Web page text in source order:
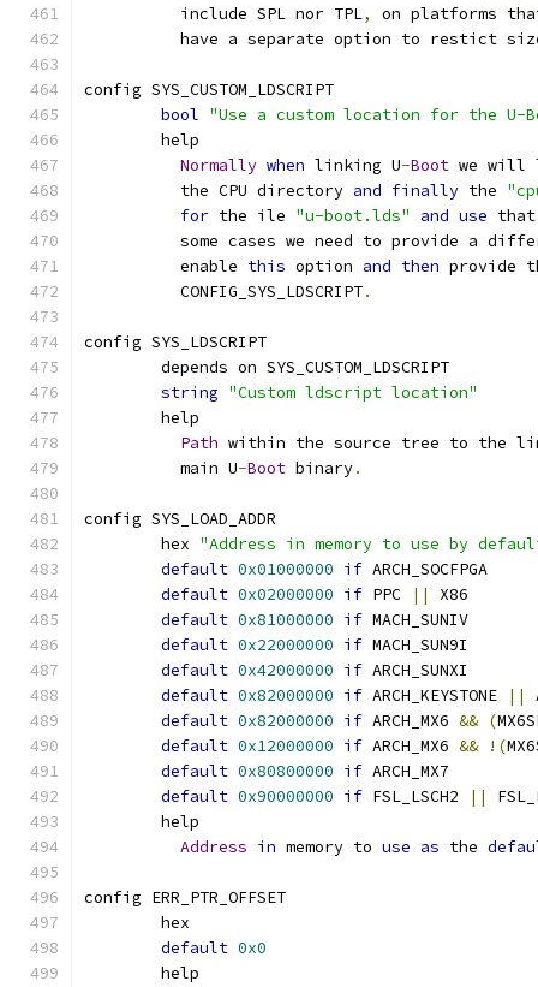
	  include SPL nor TPL
,
on platforms
have a separate option to restict
config SYS_CUSTOM_LDSCRIPT
bool "Use a custom location for the
	help
Normally when linking U-Boot we will
	  the CPU directory
and finally the
for the ile "u-boot.lds" and use
some cases we need to provide a
	  enable
this option and then provide
	  CONFIG_SYS_LDSCRIPT
.
config SYS_LDSCRIPT
	depends on SYS_CUSTOM_LDSCRIPT
string "Custom ldscript location"
	help
Path within the source tree to the
	  main U
-Boot binary.
config SYS_LOAD_ADDR
	hex
"Address in memory to use by
default 0x01000000 if ARCH_SOCFPGA
default 0x02000000 if PPC ||
X86
default 0x81000000 if MACH_SUNIV
default 0x22000000 if MACH_SUN9I
default 0x42000000 if ARCH_SUNXI
default 0x82000000 if ARCH_KEYSTONE ||
default 0x82000000 if ARCH_MX6 && (
default 0x12000000 if ARCH_MX6 && !(
default 0x80800000 if ARCH_MX7
default 0x90000000 if FSL_LSCH2 ||
	help
Address in memory to use as the
config ERR_PTR_OFFSET
	hex
default 0x0
	help